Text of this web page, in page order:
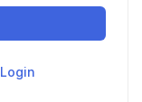
Login